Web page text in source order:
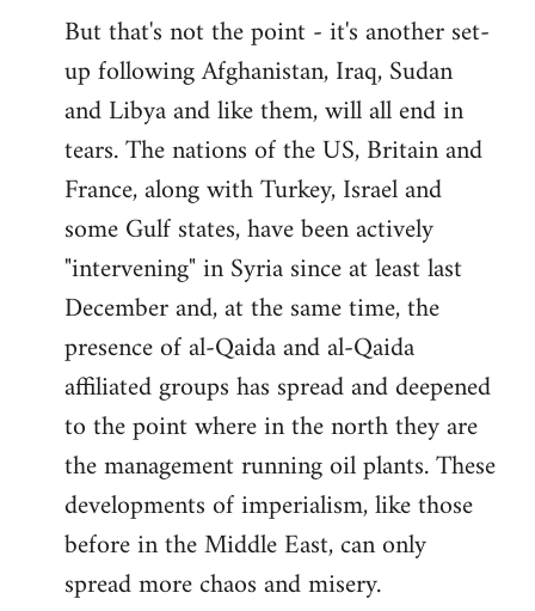
But that's not the point - it's another set-
up following Afghanistan, Iraq, Sudan
and Libya and like them, will all end in
tears. The nations of the US, Britain and
France, along with Turkey, Israel and
some Gulf states, have been actively
"intervening" in Syria since at least last
December and, at the same time, the
presence of al-Qaida and al-Qaida
affiliated groups has spread and deepened
to the point where in the north they are
the management running oil plants. These
developments of imperialism, like those
before in the Middle East, can only
spread more chaos and misery.